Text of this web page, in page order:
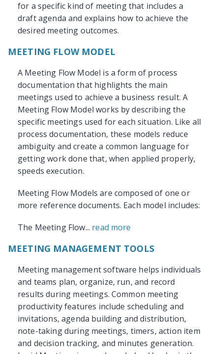
for a specific kind of meeting that includes a
draft agenda and explains how to achieve the
desired meeting outcomes.
MEETING FLOW MODEL
A Meeting Flow Model is a form of process
documentation that highlights the main
meetings used to achieve a business result. A
Meeting Flow Model works by describing the
specific meetings used for each situation. Like all
process documentation, these models reduce
ambiguity and create a common language for
getting work done that, when applied properly,
speeds execution.
Meeting Flow Models are composed of one or
more reference documents. Each model includes:
The Meeting Flow... read more
MEETING MANAGEMENT TOOLS
Meeting management software helps individuals
and teams plan, organize, run, and record
results during meetings. Common meeting
productivity features include scheduling and
invitations, agenda building and distribution,
note-taking during meetings, timers, action item
and decision tracking, and minutes generation.